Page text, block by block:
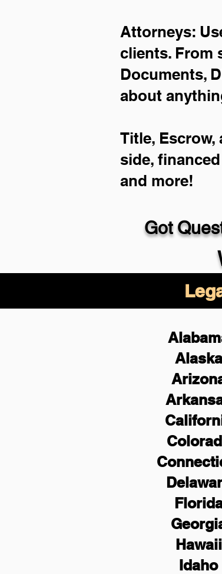
Got
Attorneys:
clients. From
Documents,
about
Title,
side,
and more!
Alaska
Hawaii
Idaho